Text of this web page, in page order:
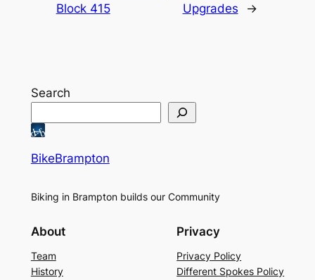
Block 415
Upgrades
→
Search
BikeBrampton
Biking in Brampton builds our Community
About
Team
History
Privacy
Privacy Policy
Different Spokes Policy